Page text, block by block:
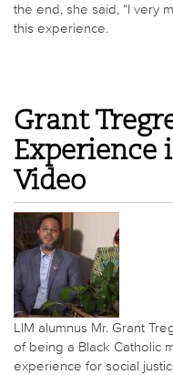
the end, she said, “I very
this experience.
Grant
Experience
Video
LIM alumnus Mr. Grant
of being a Black Catholic
experience for social